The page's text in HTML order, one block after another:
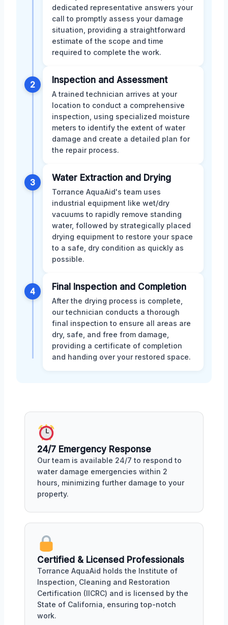
dedicated representative answers your
call to promptly assess your damage
situation, providing a straightforward
estimate of the scope and time
required to complete the work.
2 Inspection and Assessment
A trained technician arrives at your
location to conduct a comprehensive
inspection, using specialized moisture
meters to identify the extent of water
damage and create a detailed plan for
the repair process.
3 Water Extraction and Drying
Torrance AquaAid's team uses
industrial equipment like wet/dry
vacuums to rapidly remove standing
water, followed by strategically placed
drying equipment to restore your space
to a safe, dry condition as quickly as
possible.
4 Final Inspection and Completion
After the drying process is complete,
our technician conducts a thorough
final inspection to ensure all areas are
dry, safe, and free from damage,
providing a certificate of completion
and handing over your restored space.
24/7 Emergency Response
Our team is available 24/7 to respond to
water damage emergencies within 2
hours, minimizing further damage to your
property.
Certified & Licensed Professionals
Torrance AquaAid holds the Institute of
Inspection, Cleaning and Restoration
Certification (IICRC) and is licensed by the
State of California, ensuring top-notch
work.